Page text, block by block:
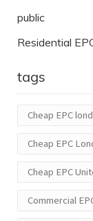
public
Residential
tags
Cheap EPC
Cheap EPC
Cheap EPC
Commercial